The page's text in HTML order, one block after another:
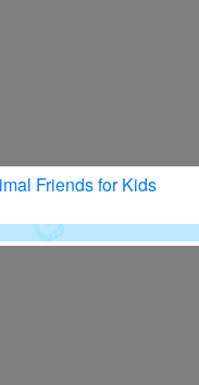
Friends for Kids